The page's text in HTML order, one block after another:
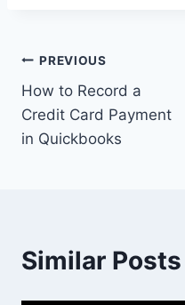
Post
navigation
PREVIOUS
How to Record a
Credit Card Payment
in Quickbooks
Similar Posts